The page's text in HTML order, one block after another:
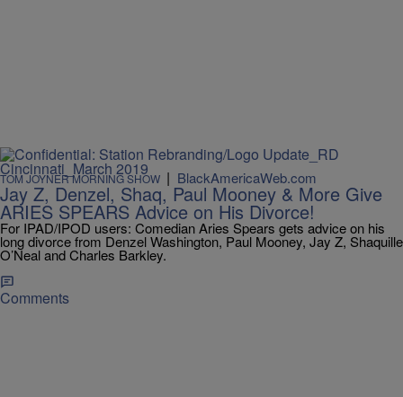
TOM JOYNER MORNING SHOW | BlackAmericaWeb.com
Jay Z, Denzel, Shaq, Paul Mooney & More Give
ARIES SPEARS Advice on His Divorce!
For IPAD/IPOD users: Comedian Aries Spears gets advice on his
long divorce from Denzel Washington, Paul Mooney, Jay Z, Shaquille
O’Neal and Charles Barkley.
Comments